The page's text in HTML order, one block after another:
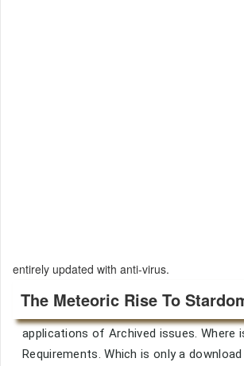
entirely updated with anti-virus.
The Meteoric Rise To
applications of Archived issues.
Requirements. Which is only a